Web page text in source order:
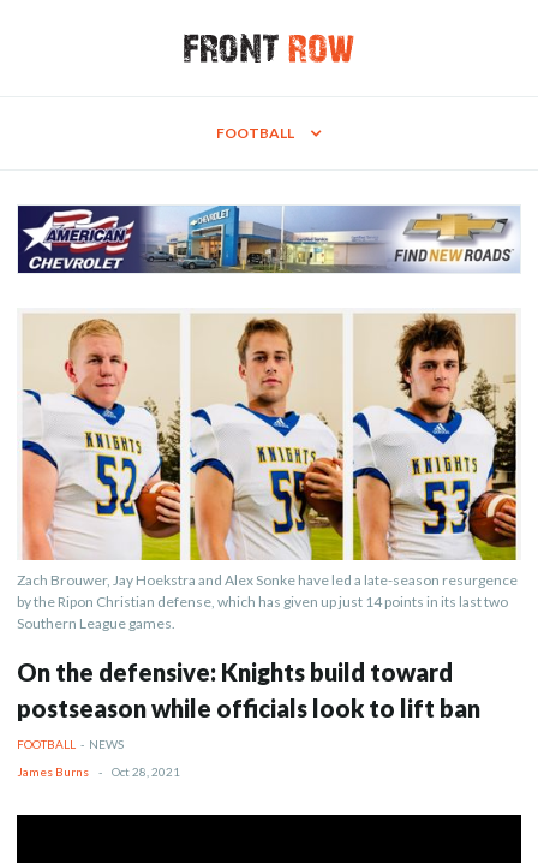
FOOTBALL
Zach Brouwer, Jay Hoekstra and Alex Sonke have led a late-season resurgence
by the Ripon Christian defense, which has given up just 14 points in its last two
Southern League games.
On the defensive: Knights build toward
postseason while officials look to lift ban
FOOTBALL - NEWS
James Burns
- Oct 28, 2021